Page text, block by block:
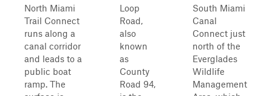
North Miami
Trail Connect
runs along a
canal corridor
and leads to a
public boat
ramp. The
Loop
Road,
also
known
as
County
Road 94,
South Miami
Canal
Connect just
north of the
Everglades
Wildlife
Management